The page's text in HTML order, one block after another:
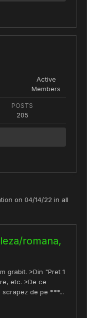
Active
Members
POSTS
205
on 04/14/22 in all
romana,
grabit. >Din "Pret 1
etc. >De ce
de pe ***...